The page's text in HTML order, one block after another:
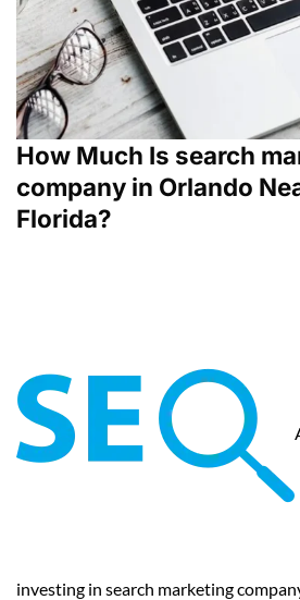
How Much Is search
company in Orlando
Florida?
investing in search marketing